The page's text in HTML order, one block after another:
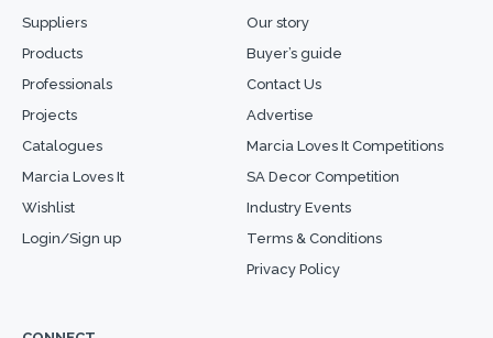
Suppliers
Products
Professionals
Projects
Catalogues
Marcia Loves It
Wishlist
Login/Sign up
Our story
Buyer’s guide
Contact Us
Advertise
Marcia Loves It Competitions
SA Decor Competition
Industry Events
Terms & Conditions
Privacy Policy